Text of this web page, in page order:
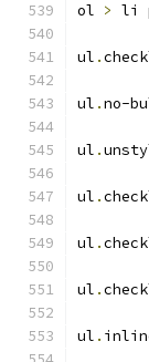
ol > li
ul .
ul .no-
ul .
ul .
ul .
ul .
ul .